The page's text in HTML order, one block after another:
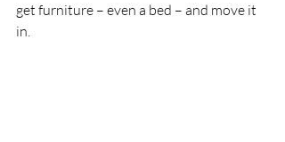
get furniture – even a bed – and move it
in.